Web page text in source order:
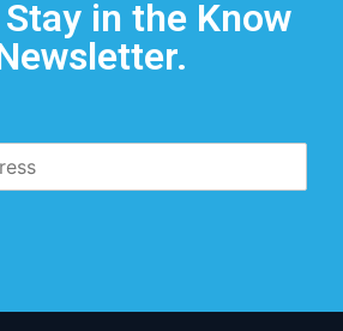
in the Know